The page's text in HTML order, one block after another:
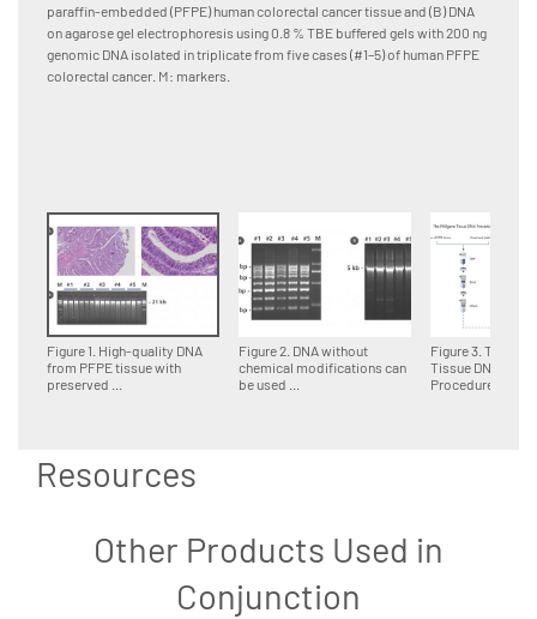
Figure 1. High-quality DNA
from PFPE tissue with
preserved ...
Figure 2. DNA without
chemical modifications can
be used ...
Figure 3. The
Tissue DNA
paraffin-embedded (PFPE) human colorectal cancer tissue and (B) DNA
on agarose gel electrophoresis using 0.8 % TBE buffered gels with 200 ng
genomic DNA isolated in triplicate from five cases (#1–5) of human PFPE
colorectal cancer. M: markers.
Resources
Other Products Used in
Conjunction